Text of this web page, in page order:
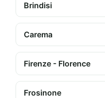
Brindisi
Carema
Firenze - Florence
Frosinone